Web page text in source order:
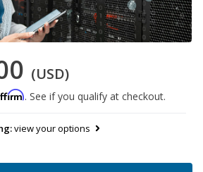
(USD)
. See if you qualify at checkout.
view your options